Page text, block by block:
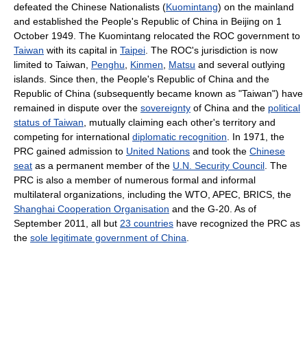
defeated the Chinese Nationalists (Kuomintang) on the mainland
and established the People's Republic of China in Beijing on 1
October 1949. The Kuomintang relocated the ROC government to
Taiwan with its capital in Taipei . The ROC's jurisdiction is now
limited to Taiwan, Penghu Kinmen Matsu and several outlying
islands. Since then, the People's Republic of China and the
Republic of China (subsequently became known as "Taiwan") have
remained in dispute over the sovereignty of China and the political
status of Taiwan , mutually claiming each other's territory and
competing for international diplomatic recognition . In 1971, the
PRC gained admission to United Nations and took the Chinese
seat as a permanent member of the U.N. Security Council . The
PRC is also a member of numerous formal and informal
multilateral organizations, including the WTO, APEC, BRICS, the
Shanghai Cooperation Organisation and the G-20. As of
September 2011, all but 23 countries have recognized the PRC as
the sole legitimate government of China